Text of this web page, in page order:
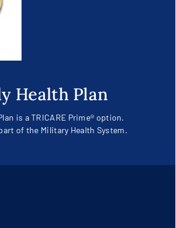
Health Plan
is a TRICARE Prime® option.
of the Military Health System.